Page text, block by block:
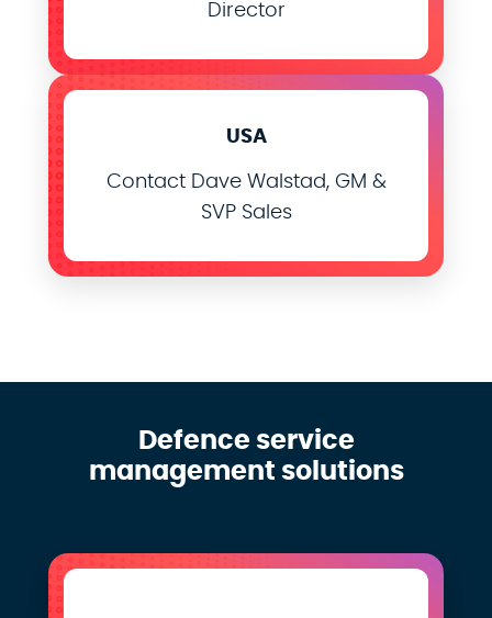
Director
USA
Contact Dave Walstad, GM &
SVP Sales
Defence service
management solutions